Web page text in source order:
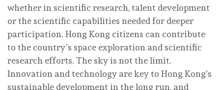
whether in scientific research, talent development
or the scientific capabilities needed for deeper
participation. Hong Kong citizens can contribute
to the country’s space exploration and scientific
research efforts. The sky is not the limit.
Innovation and technology are key to Hong Kong’s
sustainable development in the long run, and